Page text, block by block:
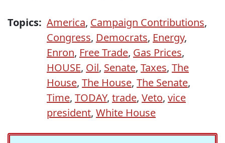
Topics: America, Campaign Contributions,
Congress, Democrats, Energy,
Enron, Free Trade, Gas Prices,
HOUSE, Oil, Senate, Taxes, The
House, The House, The Senate,
Time, TODAY, trade, Veto, vice
president, White House